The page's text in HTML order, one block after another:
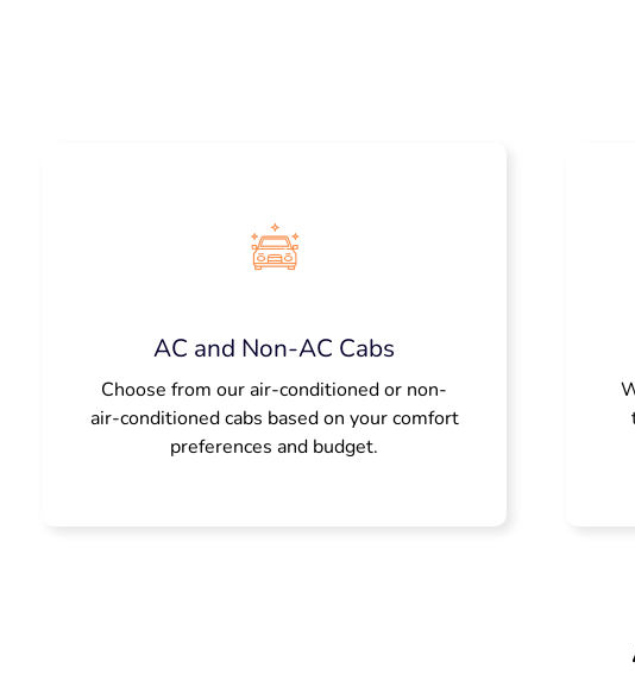
AC and Non-AC Cabs
Choose from our air-conditioned or non-
air-conditioned cabs based on your comfort
preferences and budget.